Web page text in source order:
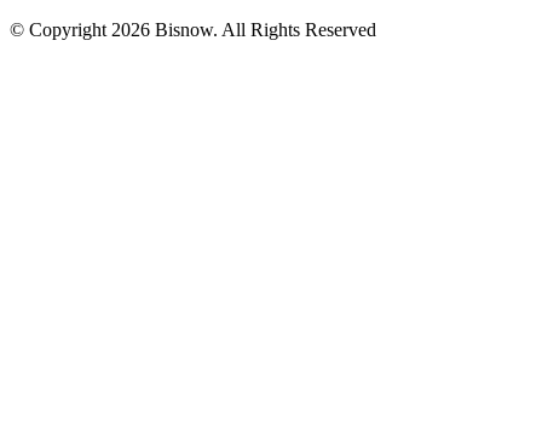
© Copyright 2026 Bisnow. All Rights Reserved